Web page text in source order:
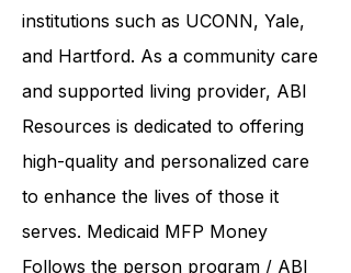
United Services. ABI Resources
collaborates care with renowned
institutions such as UCONN, Yale,
and Hartford. As acommunity care
and supported living provider, ABI
Resources is dedicated to offering
high-quality and personalized care
to enhance the lives of those it